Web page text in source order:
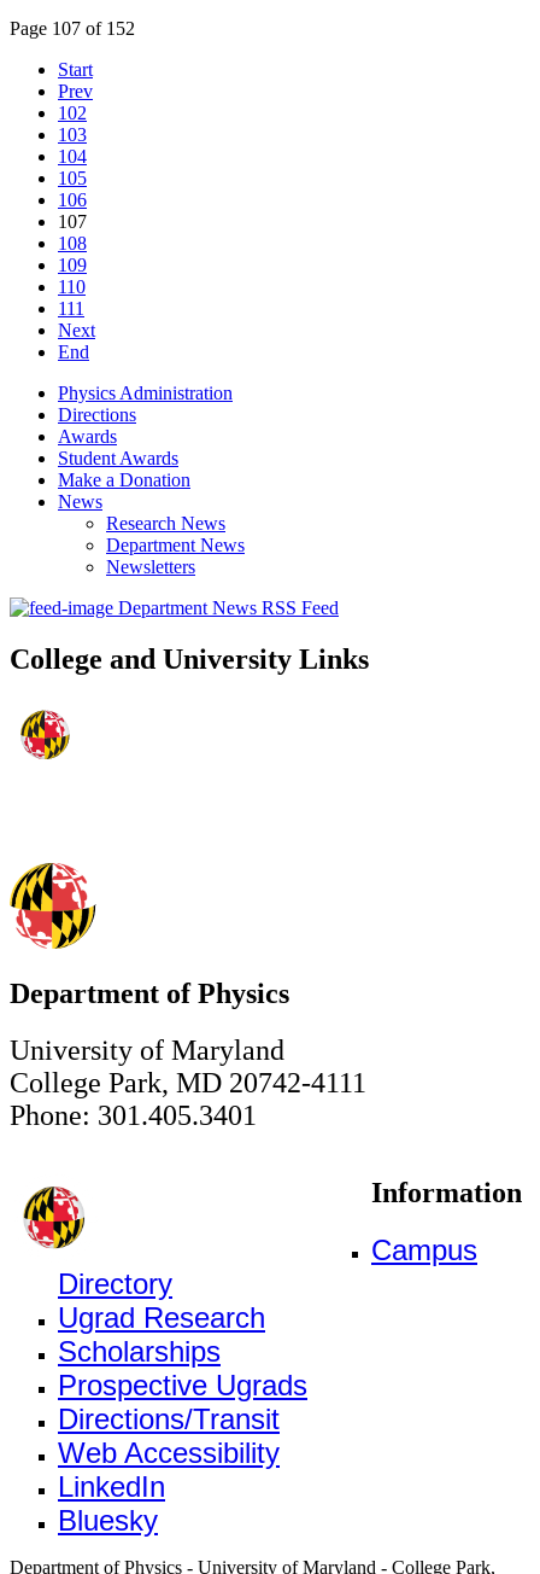
Page 107 of 152
Start
Prev
102
103
104
105
106
107
108
109
110
111
Next
End
Physics Administration
Directions
Awards
Student Awards
Make a Donation
News
Research News
Department News
Newsletters
Department News RSS Feed
College and University Links
Department of Physics
University of Maryland
College Park, MD 20742-4111
Phone: 301.405.3401
Information
Campus
Directory
Ugrad Research
Scholarships
Prospective Ugrads
Directions/Transit
Web Accessibility
LinkedIn
Bluesky
Department of Physics - University of Maryland - College Park,